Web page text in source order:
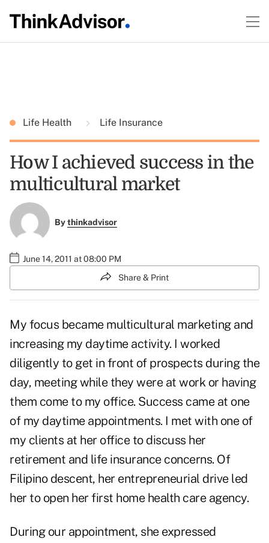
Life Health Life Insurance
How I achieved success in the
multicultural market
Bythinkadvisor
June 14, 2011 at 08:00 PM
Share & Print
My focus became multicultural marketing and
increasing my daytime activity. I worked
diligently to get in front of prospects during the
day, meeting while they were at work or having
them come to my office. Success came at one
of my daytime appointments. I met with one of
my clients at her office to discuss her
retirement and life insurance concerns. Of
Filipino descent, her entrepreneurial drive led
her to open her first home health care agency.
During our appointment, she expressed